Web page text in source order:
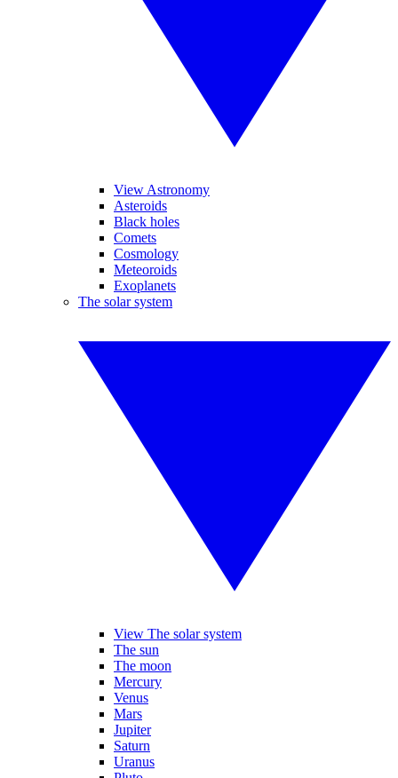
View Astronomy
Asteroids
Black holes
Comets
Cosmology
Meteoroids
Exoplanets
The solar system
View The solar system
The sun
The moon
Mercury
Venus
Mars
Jupiter
Saturn
Uranus